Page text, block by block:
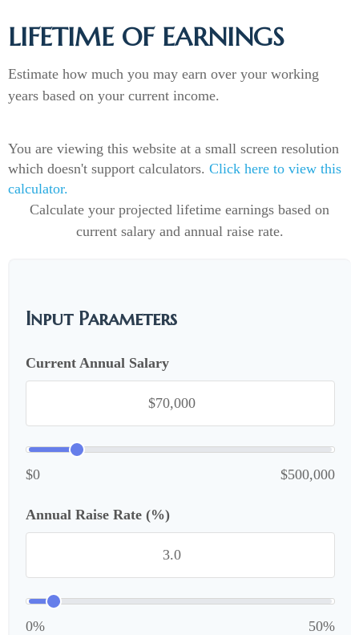
LIFETIME OF EARNINGS
Estimate how much you may earn over your working
years based on your current income.
You are viewing this website at a small screen resolution
which doesn't support calculators. Click here to view this
calculator.
Calculate your projected lifetime earnings based on
current salary and annual raise rate.
Input Parameters
Current Annual Salary
$0 $500,000
Annual Raise Rate (%)
0% 50%